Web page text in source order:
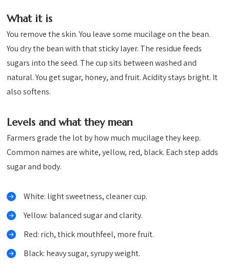
What it is
You remove the skin. You leave some mucilage on the bean.
You dry the bean with that sticky layer. The residue feeds
sugars into the seed. The cup sits between washed and
natural. You get sugar, honey, and fruit. Acidity stays bright. It
also softens.
Levels and what they mean
Farmers grade the lot by how much mucilage they keep.
Common names are white, yellow, red, black. Each step adds
sugar and body.
White: light sweetness, cleaner cup.
Yellow: balanced sugar and clarity.
Red: rich, thick mouthfeel, more fruit.
Black: heavy sugar, syrupy weight.